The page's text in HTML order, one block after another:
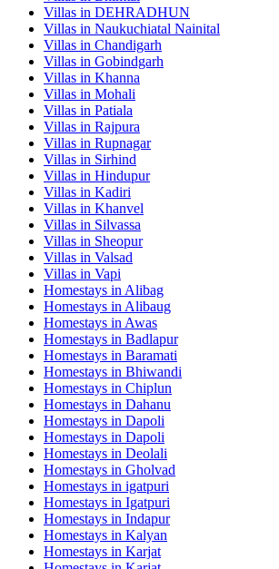
Villas in DEHRADHUN
Villas in Naukuchiatal Nainital
Villas in Chandigarh
Villas in Gobindgarh
Villas in Khanna
Villas in Mohali
Villas in Patiala
Villas in Rajpura
Villas in Rupnagar
Villas in Sirhind
Villas in Hindupur
Villas in Kadiri
Villas in Khanvel
Villas in Silvassa
Villas in Sheopur
Villas in Valsad
Villas in Vapi
Homestays in Alibag
Homestays in Alibaug
Homestays in Awas
Homestays in Badlapur
Homestays in Baramati
Homestays in Bhiwandi
Homestays in Chiplun
Homestays in Dahanu
Homestays in Dapoli
Homestays in Dapoli
Homestays in Deolali
Homestays in Gholvad
Homestays in igatpuri
Homestays in Igatpuri
Homestays in Indapur
Homestays in Kalyan
Homestays in Karjat